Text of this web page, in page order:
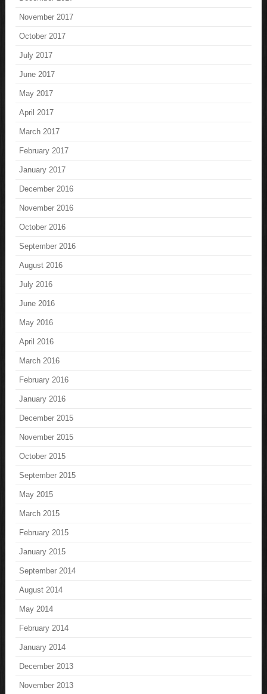
November 2017
October 2017
July 2017
June 2017
May 2017
April 2017
March 2017
February 2017
January 2017
December 2016
November 2016
October 2016
September 2016
August 2016
July 2016
June 2016
May 2016
April 2016
March 2016
February 2016
January 2016
December 2015
November 2015
October 2015
September 2015
May 2015
March 2015
February 2015
January 2015
September 2014
August 2014
May 2014
February 2014
January 2014
December 2013
November 2013